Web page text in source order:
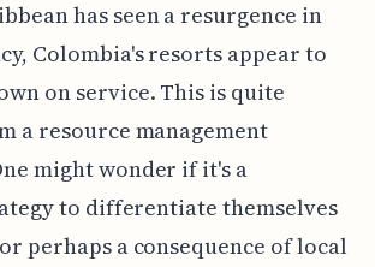
has seen a resurgence in
Colombia's resorts appear to
on service. This is quite
a resource management
might wonder if it's a
to differentiate themselves
perhaps a consequence of local